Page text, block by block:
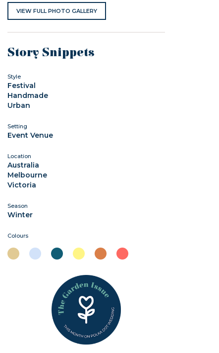
VIEW FULL PHOTO GALLERY
Story Snippets
Style
Festival
Handmade
Urban
Setting
Event Venue
Location
Australia
Melbourne
Victoria
Season
Winter
Colours